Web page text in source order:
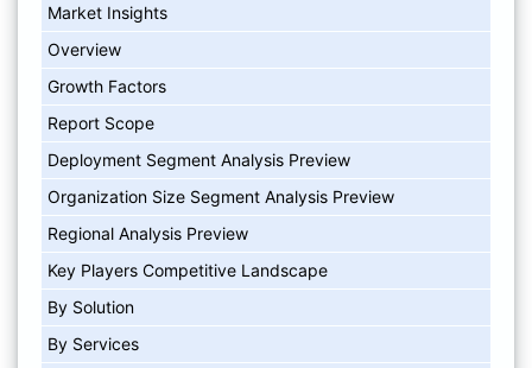
Market Insights
Overview
Growth Factors
Report Scope
Deployment Segment Analysis Preview
Organization Size Segment Analysis Preview
Regional Analysis Preview
Key Players Competitive Landscape
By Solution
By Services